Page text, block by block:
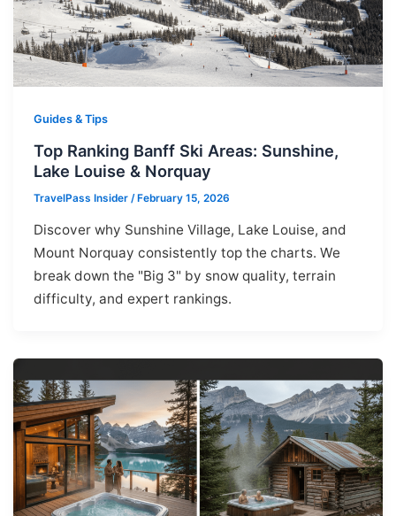
Guides & Tips
Top Ranking Banff Ski Areas: Sunshine,
Lake Louise & Norquay
TravelPass Insider / February 15, 2026
Discover why Sunshine Village, Lake Louise, and
Mount Norquay consistently top the charts. We
break down the "Big 3" by snow quality, terrain
difficulty, and expert rankings.